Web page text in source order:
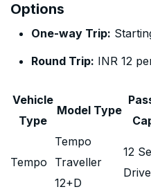
Options
One-way Trip:
Round Trip: INR 12
Vehicle
Type
Model Type
Tempo
Tempo
Traveller
12+D
12